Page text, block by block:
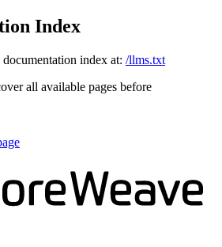
Index
index at: /llms.txt
all available pages before